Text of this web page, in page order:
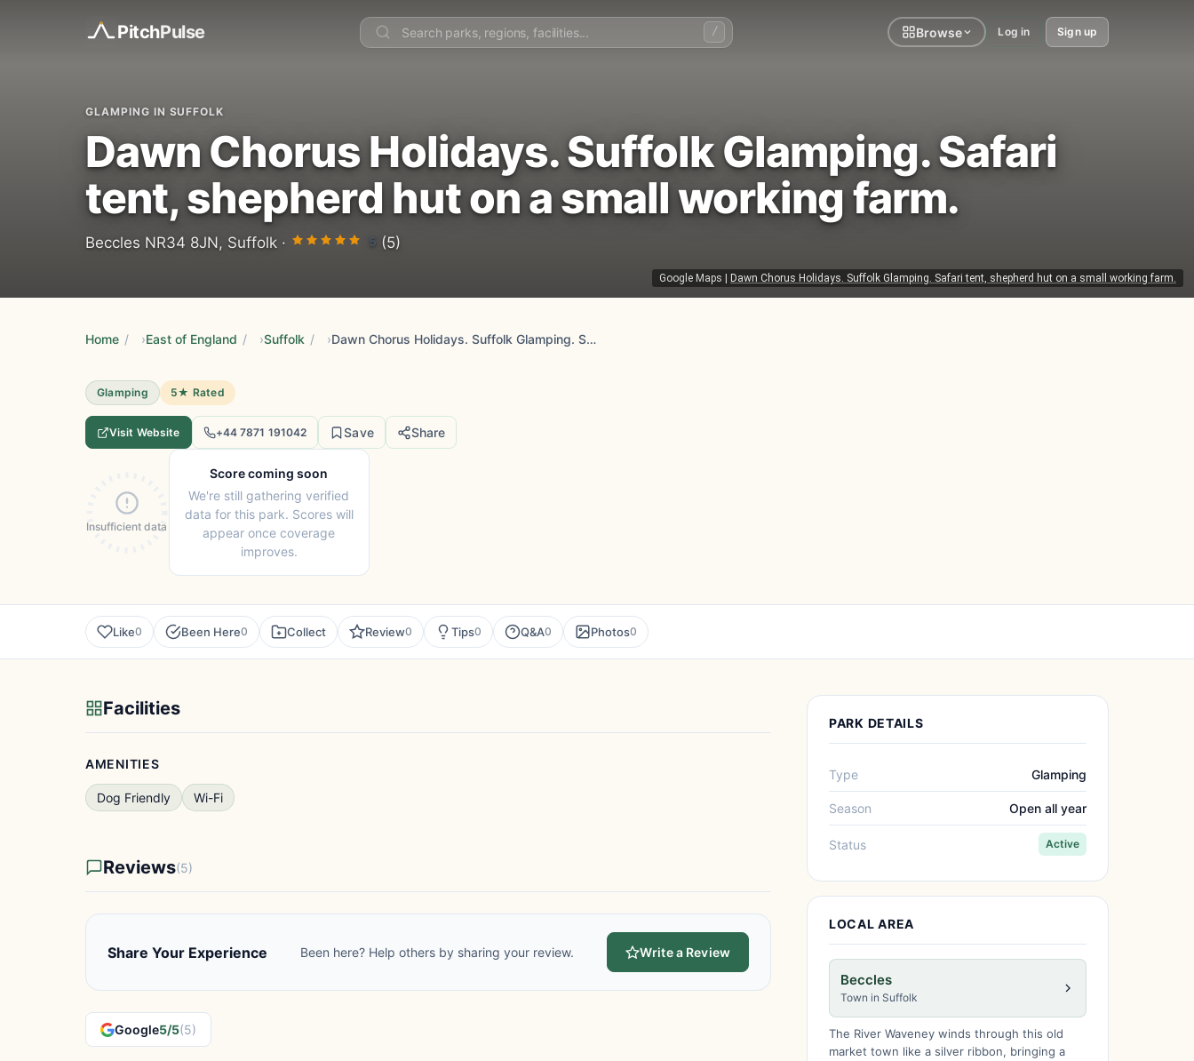
PitchPulse / Browse Log in Sign up
Google Maps Dawn Chorus Holidays. Suffolk Glamping. Safari tent, shepherd hut on a small working farm.
GLAMPING IN SUFFOLK
Dawn Chorus Holidays. Suffolk Glamping. Safari
tent, shepherd hut on a small working farm.
Beccles NR34 8JN, Suffolk · 5 (5)
Home / East of England / Suffolk / Dawn Chorus Holidays. Suffolk Glamping. Safari tent, shepherd hut on a small working farm.
Glamping 5★ Rated
Visit Website +44 7871 191042 Save Share
Insufficient data
Score coming soon
We're still gathering verified
data for this park. Scores will
appear once coverage
improves.
Like0 Been Here0 Collect Review0 Tips0 Q&A0 Photos0
Facilities
AMENITIES
Dog Friendly Wi-Fi
Reviews(5)
Share Your Experience Been here? Help others by sharing your review. Write a Review
Google5/5(5)
PARK DETAILS
Type Glamping
Season Open all year
Status Active
LOCAL AREA
Beccles
Town in Suffolk
The River Waveney winds through this old
market town like a silver ribbon, bringing a